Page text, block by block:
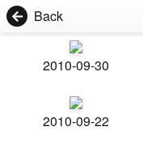
Back
2010-09-30
2010-09-22